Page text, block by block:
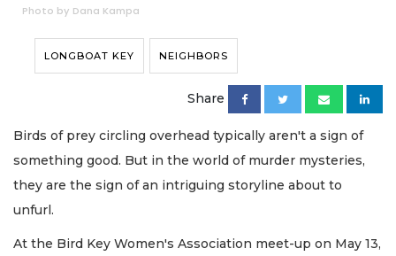
Photo by Dana Kampa
LONGBOAT KEY NEIGHBORS
Share
Birds of prey circling overhead typically aren't a sign of
something good. But in the world of murder mysteries,
they are the sign of an intriguing storyline about to
unfurl.
At the Bird Key Women's Association meet-up on May 13,